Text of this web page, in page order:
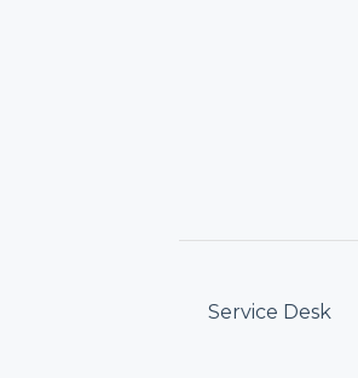
Service Desk